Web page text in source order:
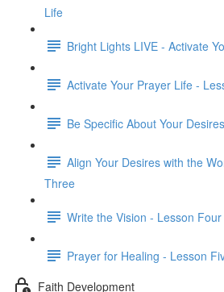
Life
Bright Lights LIVE - Activate
Activate Your Prayer Life -
Be Specific About Your
Align Your Desires with the
Three
Write the Vision - Lesson Four
Prayer for Healing - Lesson
Faith Development